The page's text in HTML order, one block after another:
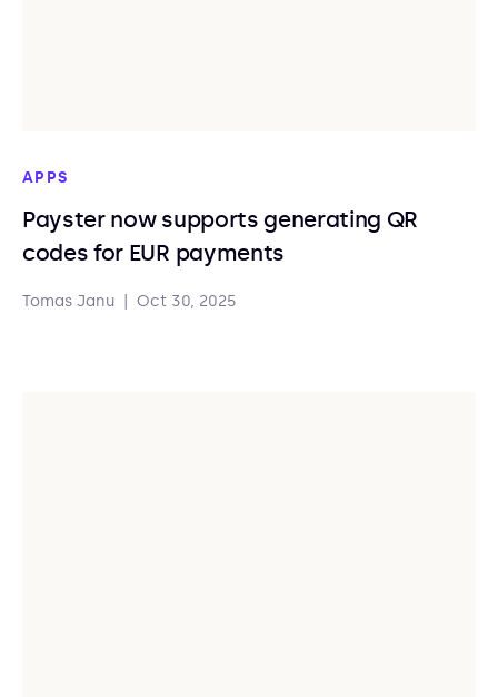
APPS
Payster now supports generating QR
codes for EUR payments
Tomas Janu Oct 30, 2025